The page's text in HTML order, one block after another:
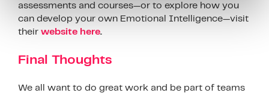
assessments and courses—or to explore how you
can develop your own Emotional Intelligence—visit
their website here.
Final Thoughts
We all want to do great work and be part of teams